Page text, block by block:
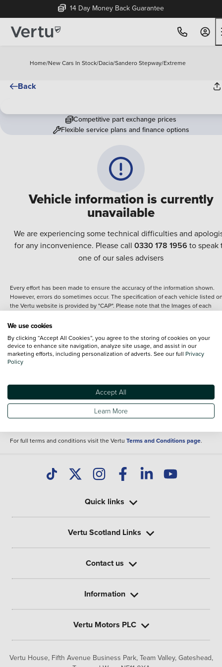
14 Day Money Back Guarantee
Home/New Cars In Stock/Dacia/Sandero Stepway/Extreme
Back
Vehicle information is currently
unavailable
We are experiencing some technical difficulties and
for any inconvenience. Please call 0330 178 1956 to speak
one of our sales advisers
Competitive part exchange prices
Flexible service plans and finance options
Every effort has been made to ensure the accuracy of the information shown.
However, errors do sometimes occur. The specification of each vehicle listed
the Vertu website is provided by "CAP". Please note that the Images of each
details of the vehicle you are looking at and are purely used for illustrative
content nor any representation as to its accuracy. We do not charge a fee for
introduction to a finance provider; however we may or may not receive a
commission.
Specifications and features do change and the information is given only as a
It may contain errors or omissions. The actual specification of a vehicle at the
of purchase may differ from that listed above and any important feature should
clarified as part of your purchase. The information above does not constitute an
For full terms and conditions visit the Vertu Terms and Conditions page.
Vertu House, Fifth Avenue Business Park, Team Valley, Gateshead,
Quick links
Vertu Scotland Links
Contact us
Information
Vertu Motors PLC
We use cookies
By clicking “Accept All Cookies”, you agree to the storing of cookies on your
device to enhance site navigation, analyze site usage, and assist in our
marketing efforts, including personalization of adverts. See our full Privacy
Policy
Accept All
Learn More